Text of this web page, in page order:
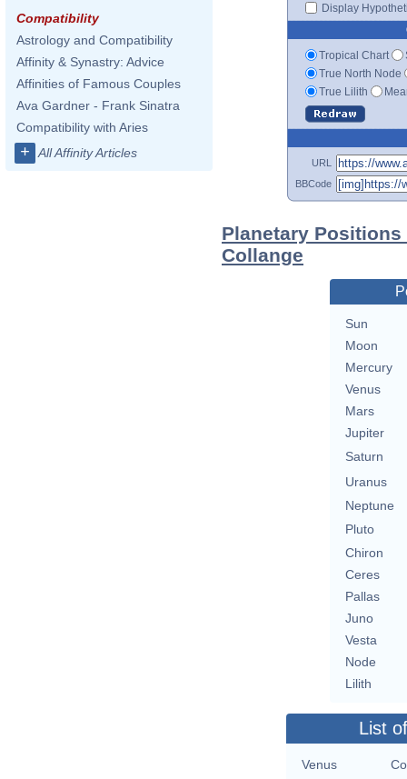
Compatibility
Astrology and Compatibility
Affinity & Synastry: Advice
Affinities of Famous Couples
Ava Gardner - Frank Sinatra
Compatibility with Aries
+ All Affinity Articles
Display
Tropical Chart
True North Node
True Lilith
URL
BBCode
Planetary
Collange
Sun
Moon
Mercury
Venus
Mars
Jupiter
Saturn
Uranus
Neptune
Pluto
Chiron
Ceres
Pallas
Juno
Vesta
Node
Lilith
List
Venus